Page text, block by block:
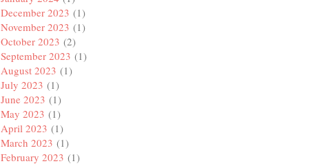
December 2023 (1)
November 2023 (1)
October 2023 (2)
September 2023 (1)
August 2023 (1)
July 2023 (1)
June 2023 (1)
May 2023 (1)
April 2023 (1)
March 2023 (1)
February 2023 (1)